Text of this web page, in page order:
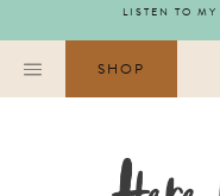
to
content
LISTEN TO
SHOP